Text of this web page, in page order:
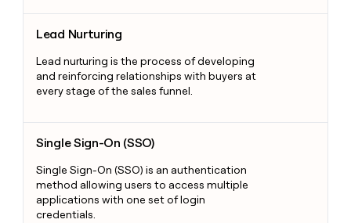
Lead Nurturing
Lead nurturing is the process of developing
and reinforcing relationships with buyers at
every stage of the sales funnel.
Single Sign-On (SSO)
Single Sign-On (SSO) is an authentication
method allowing users to access multiple
applications with one set of login
credentials.